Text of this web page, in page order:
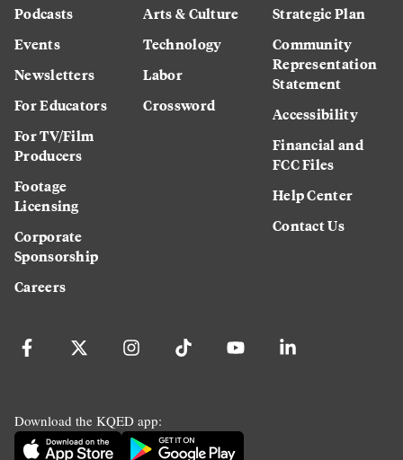
Podcasts
Events
Newsletters
For Educators
For TV/Film
Producers
Footage
Licensing
Corporate
Sponsorship
Careers
Arts & Culture
Technology
Labor
Crossword
Strategic Plan
Community
Representation
Statement
Accessibility
Financial and
FCC Files
Help Center
Contact Us
Download the KQED app: